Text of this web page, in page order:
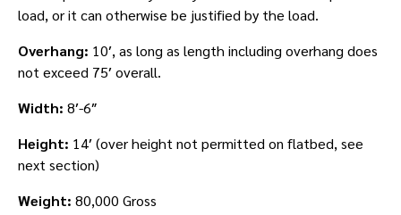
load, or it can otherwise be justified by the load.
Overhang: 10′, as long as length including overhang does
not exceed 75′ overall.
Width: 8′-6″
Height: 14′ (over height not permitted on flatbed, see
next section)
Weight: 80,000 Gross